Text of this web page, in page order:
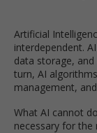
Artificial
interdependent.
data storage,
turn, AI
management,
What AI cannot
necessary for